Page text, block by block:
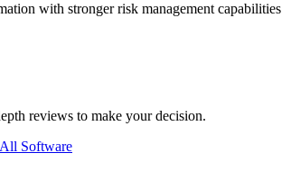
with stronger risk management capabilities
reviews to make your decision.
Software